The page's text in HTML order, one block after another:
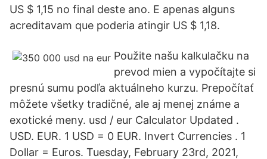
US $ 1,15 no final deste ano. E apenas alguns
acreditavam que poderia atingir US $ 1,18.
Použite našu kalkulačku na
prevod mien a vypočítajte si
presnú sumu podľa aktuálneho kurzu. Prepočítať
môžete všetky tradičné, ale aj menej známe a
exotické meny. usd / eur Calculator Updated .
USD. EUR. 1 USD = 0 EUR. Invert Currencies . 1
Dollar = Euros. Tuesday, February 23rd, 2021,